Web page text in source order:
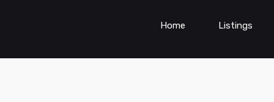
Home Listings